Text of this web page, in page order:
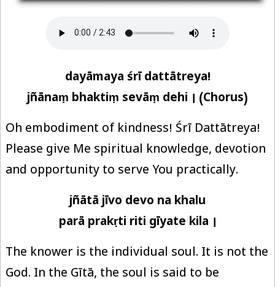
dayāmaya śrī dattātreya!
jñānaṃ bhaktiṃ sevāṃ dehi । (Chorus)
Oh embodiment of kindness! Śrī Dattātreya!
Please give Me spiritual knowledge, devotion
and opportunity to serve You practically.
jñātā jīvo devo na khalu
parā prakṛti riti gīyate kila ।
The knower is the individual soul. It is not the
God. In the Gītā, the soul is said to be